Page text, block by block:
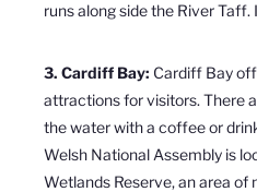
runs along side the River
3. Cardiff Bay: Cardiff Bay
attractions for visitors. There
the water with a coffee or
Welsh National Assembly is
Wetlands Reserve, an area of